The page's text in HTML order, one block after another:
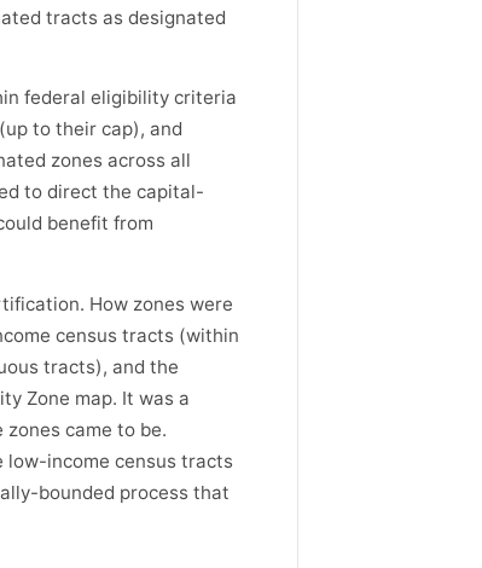
tracts as designated
federal eligibility criteria
to their cap), and
zones across all
to direct the capital-
benefit from
How zones were
census tracts (within
tracts), and the
Zone map. It was a
came to be.
low-income census tracts
bounded process that